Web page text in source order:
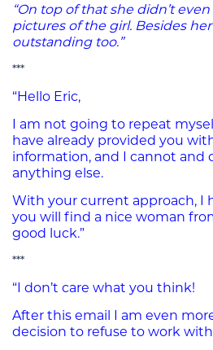
“On top of that she didn’t
pictures of the girl. Besides
outstanding too.”
***
“Hello Eric,
I am not going to repeat
have already provided you
information, and I cannot and
anything else.
With your current approach, I
you will find a nice woman
good luck.”
***
“I don’t care what you think!
After this email I am even
decision to refuse to work